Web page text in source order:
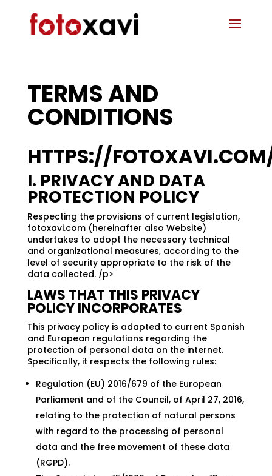
TERMS AND
CONDITIONS
HTTPS://
I. PRIVACY AND DATA
PROTECTION POLICY
Respecting the provisions of current legislation,
fotoxavi.com (hereinafter also Website)
undertakes to adopt the necessary technical
and organizational measures, according to the
level of security appropriate to the risk of the
data collected. /p>
LAWS THAT THIS PRIVACY
POLICY INCORPORATES
This privacy policy is adapted to current Spanish
and European regulations regarding the
protection of personal data on the internet.
Specifically, it respects the following rules:
Regulation (EU) 2016/679 of the European
Parliament and of the Council, of April 27, 2016,
relating to the protection of natural persons
with regard to the processing of personal
data and the free movement of these data
(RGPD).